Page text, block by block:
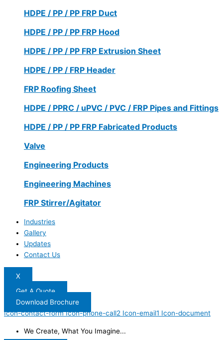
HDPE / PP / PP FRP Duct
HDPE / PP / PP FRP Hood
HDPE / PP / PP FRP Extrusion Sheet
HDPE / PP / FRP Header
FRP Roofing Sheet
HDPE / PPRC / uPVC / PVC / FRP Pipes and Fittings
HDPE / PP / PP FRP Fabricated Products
Valve
Engineering Products
Engineering Machines
FRP Stirrer/Agitator
Industries
Gallery
Updates
Contact Us
X
Get A Quote
Download Brochure
Icon-contact-form Icon-phone-call2 Icon-email1 Icon-document
We Create, What You Imagine...